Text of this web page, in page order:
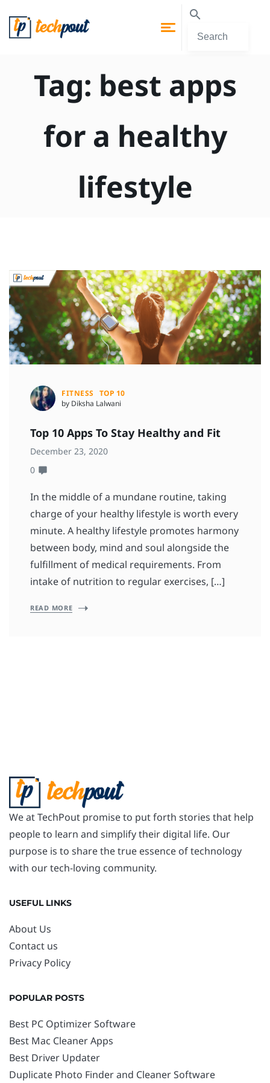
Tag: best apps
for a healthy
lifestyle
FITNESS
TOP 10
by Diksha Lalwani
Top 10 Apps To Stay Healthy and Fit
December 23, 2020
0
In the middle of a mundane routine, taking
charge of your healthy lifestyle is worth every
minute. A healthy lifestyle promotes harmony
between body, mind and soul alongside the
fulfillment of medical requirements. From
intake of nutrition to regular exercises, […]
READ MORE
We at TechPout promise to put forth stories that help
people to learn and simplify their digital life. Our
purpose is to share the true essence of technology
with our tech-loving community.
USEFUL LINKS
About Us
Contact us
Privacy Policy
POPULAR POSTS
Best PC Optimizer Software
Best Mac Cleaner Apps
Best Driver Updater
Duplicate Photo Finder and Cleaner Software